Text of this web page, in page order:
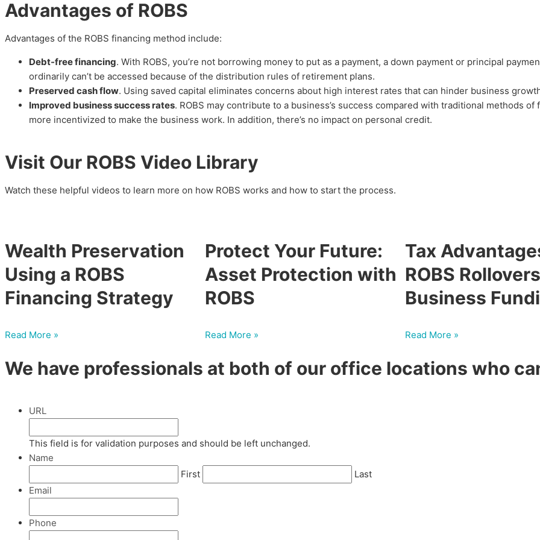
Advantages of ROBS
Advantages of the ROBS financing method include:
Debt-free financing. With ROBS, you’re not borrowing money to put as a payment, a down payment or principal
ordinarily can’t be accessed because of the distribution rules of retirement plans.
Preserved cash flow. Using saved capital eliminates concerns about high interest rates that can hinder business
Improved business success rates. ROBS may contribute to a business’s success compared with traditional methods
more incentivized to make the business work. In addition, there’s no impact on personal credit.
Visit Our ROBS Video Library
Watch these helpful videos to learn more on how ROBS works and how to start the process.
Wealth Preservation
Using a ROBS
Financing Strategy
Read More »
Protect Your Future:
Asset Protection with
ROBS
Read More »
Tax
ROBS
Business
Read More »
We have professionals at both of our office locations who
URL
This field is for validation purposes and should be left unchanged.
Name
First
Last
Email
Phone